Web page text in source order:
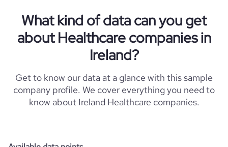
What kind of data can you get
about Healthcare companies in
Ireland?
Get to know our data at a glance with this sample
company profile. We cover everything you need to
know about Ireland Healthcare companies.